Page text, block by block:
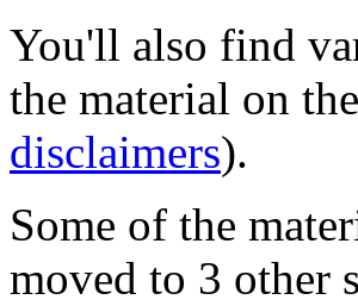
You'll also find
the material on
disclaimers).
Some of the
moved to 3 other